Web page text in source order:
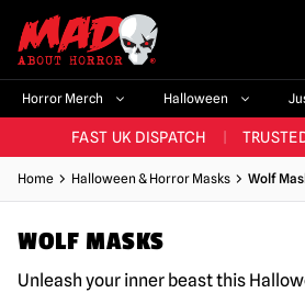
Horror Merch Halloween
BIGGEST & BEST RANGE IN THE UK
FAST UK DISPATCH
NEW HORROR MERCH
BIGGEST & BEST RANGE IN THE UK
Home Halloween & Horror Masks Wolf
WOLF MASKS
Unleash your inner beast this